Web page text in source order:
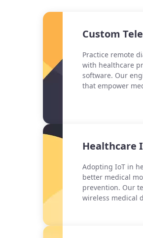
Custom
Practice remote
with healthcare
software. Our
that empower
Healthcare
Adopting IoT in
better medical
prevention. Our
wireless medical